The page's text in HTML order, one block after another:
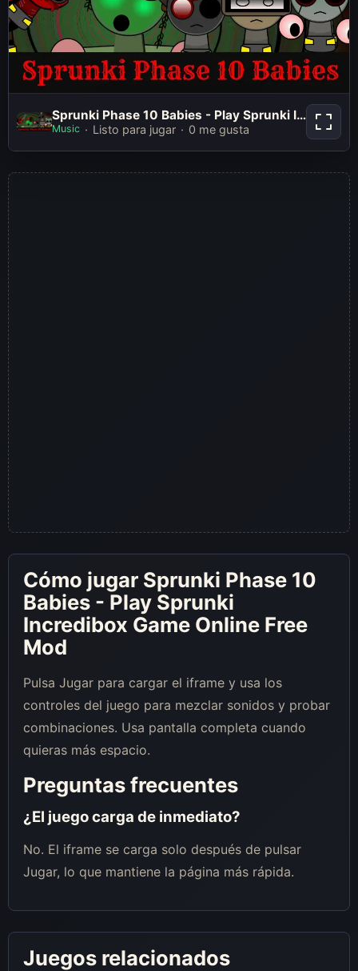
Sprunki Phase 10 Babies - Play
Sprunki Incredibox Game Online
Free Mod
Sprunki Phase 10 Babies - Play Sprunki Incredibox Game Online Free Mod
Music Listo para jugar 0 me gusta
Cómo jugar Sprunki Phase 10
Babies - Play Sprunki
Incredibox Game Online Free
Mod
Pulsa Jugar para cargar el iframe y usa los
controles del juego para mezclar sonidos y probar
combinaciones. Usa pantalla completa cuando
quieras más espacio.
Preguntas frecuentes
¿El juego carga de inmediato?
No. El iframe se carga solo después de pulsar
Jugar, lo que mantiene la página más rápida.
Juegos relacionados